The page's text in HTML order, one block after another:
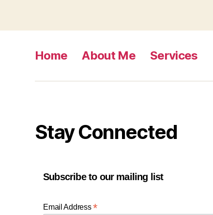
Home About Me Services
Stay Connected
Subscribe to our mailing list
Email Address*